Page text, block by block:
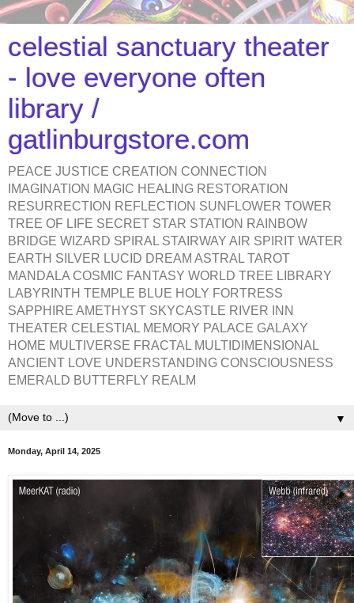
celestial sanctuary theater
- love everyone often
library /
gatlinburgstore.com
PEACE JUSTICE CREATION CONNECTION
IMAGINATION MAGIC HEALING RESTORATION
RESURRECTION REFLECTION SUNFLOWER TOWER
TREE OF LIFE SECRET STAR STATION RAINBOW
BRIDGE WIZARD SPIRAL STAIRWAY AIR SPIRIT WATER
EARTH SILVER LUCID DREAM ASTRAL TAROT
MANDALA COSMIC FANTASY WORLD TREE LIBRARY
LABYRINTH TEMPLE BLUE HOLY FORTRESS
SAPPHIRE AMETHYST SKYCASTLE RIVER INN
THEATER CELESTIAL MEMORY PALACE GALAXY
HOME MULTIVERSE FRACTAL MULTIDIMENSIONAL
ANCIENT LOVE UNDERSTANDING CONSCIOUSNESS
EMERALD BUTTERFLY REALM
▼
Monday, April 14, 2025